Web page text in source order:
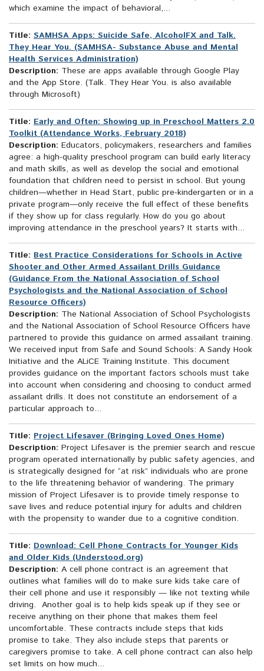
which examine the impact of behavioral,...
Title: SAMHSA Apps: Suicide Safe, AlcoholFX and Talk.
They Hear You. (SAMHSA- Substance Abuse and Mental
Health Services Administration)
Description: These are apps available through Google Play
and the App Store. (Talk. They Hear You. is also available
through Microsoft)
Title: Early and Often: Showing up in Preschool Matters 2.0
Toolkit (Attendance Works, February 2018)
Description: Educators, policymakers, researchers and families
agree: a high-quality preschool program can build early literacy
and math skills, as well as develop the social and emotional
foundation that children need to persist in school. But young
children—whether in Head Start, public pre-kindergarten or in a
private program—only receive the full effect of these benefits
if they show up for class regularly. How do you go about
improving attendance in the preschool years? It starts with...
Title: Best Practice Considerations for Schools in Active
Shooter and Other Armed Assailant Drills Guidance
(Guidance From the National Association of School
Psychologists and the National Association of School
Resource Officers)
Description: The National Association of School Psychologists
and the National Association of School Resource Officers have
partnered to provide this guidance on armed assailant training.
We received input from Safe and Sound Schools: A Sandy Hook
Initiative and the ALiCE Training Institute. This document
provides guidance on the important factors schools must take
into account when considering and choosing to conduct armed
assailant drills. It does not constitute an endorsement of a
particular approach to...
Title: Project Lifesaver (Bringing Loved Ones Home)
Description: Project Lifesaver is the premier search and rescue
program operated internationally by public safety agencies, and
is strategically designed for “at risk” individuals who are prone
to the life threatening behavior of wandering. The primary
mission of Project Lifesaver is to provide timely response to
save lives and reduce potential injury for adults and children
with the propensity to wander due to a cognitive condition.
Title: Download: Cell Phone Contracts for Younger Kids
and Older Kids (Understood.org)
Description: A cell phone contract is an agreement that
outlines what families will do to make sure kids take care of
their cell phone and use it responsibly — like not texting while
driving. Another goal is to help kids speak up if they see or
receive anything on their phone that makes them feel
uncomfortable. These contracts include steps that kids
promise to take. They also include steps that parents or
caregivers promise to take. A cell phone contract can also help
set limits on how much...